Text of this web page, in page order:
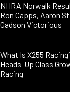
NHRA Norwalk
Ron Capps, Aaron
Gadson Victorious
What Is X255
Heads-Up Class
Racing